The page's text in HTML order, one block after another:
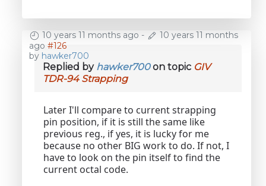
10 years 11 months ago -
10 years 11 months
ago #126
by hawker700
Replied by hawker700on topic GIV
TDR-94 Strapping
Later I'll compare to current strapping
pin position, if it is still the same like
previous reg., if yes, it is lucky for me
because no other BIG work to do. If not, I
have to look on the pin itself to find the
current octal code.